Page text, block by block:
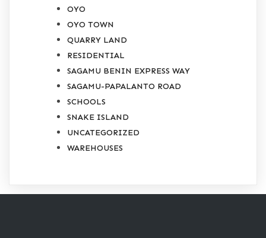
OYO
OYO TOWN
QUARRY LAND
RESIDENTIAL
SAGAMU BENIN EXPRESS WAY
SAGAMU-PAPALANTO ROAD
SCHOOLS
SNAKE ISLAND
UNCATEGORIZED
WAREHOUSES